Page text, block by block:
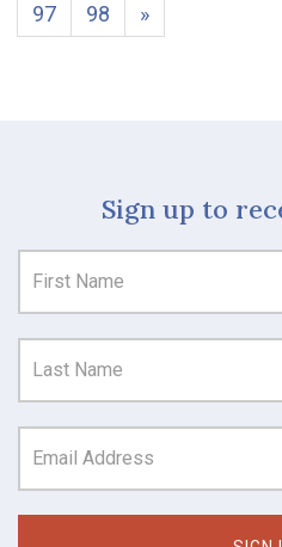
97
98 »
Sign up to